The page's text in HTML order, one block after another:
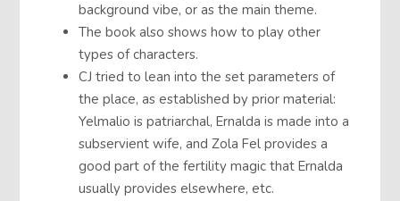
background vibe, or as the main theme.
The book also shows how to play other
types of characters.
CJ tried to lean into the set parameters of
the place, as established by prior material:
Yelmalio is patriarchal, Ernalda is made into a
subservient wife, and Zola Fel provides a
good part of the fertility magic that Ernalda
usually provides elsewhere, etc.